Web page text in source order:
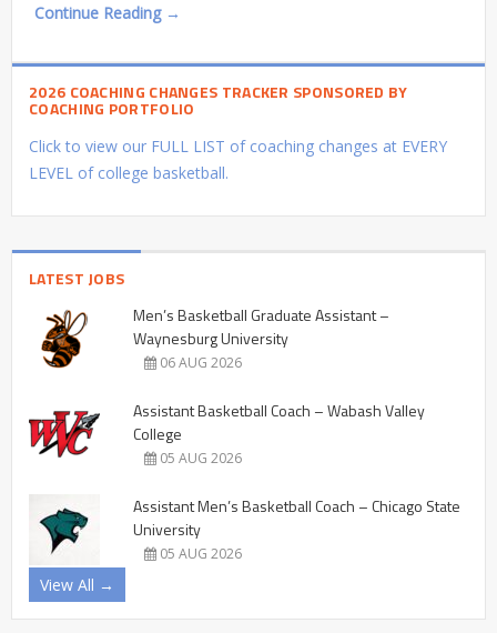
Continue Reading →
2026 COACHING CHANGES TRACKER SPONSORED BY
COACHING PORTFOLIO
Click to view our FULL LIST of coaching changes at EVERY
LEVEL of college basketball.
LATEST JOBS
Men’s Basketball Graduate Assistant –
Waynesburg University
06 AUG 2026
Assistant Basketball Coach – Wabash Valley
College
05 AUG 2026
Assistant Men’s Basketball Coach – Chicago State
University
05 AUG 2026
View All →